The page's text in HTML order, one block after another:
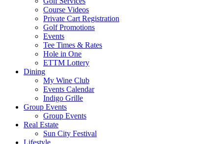
Course Videos
Private Cart Registration
Golf Promotions
Events
Tee Times & Rates
Hole in One
ETTM Lottery
Dining
My Wine Club
Events Calendar
Indigo Grille
Group Events
Group Events
Real Estate
Sun City Festival
Lifestyle